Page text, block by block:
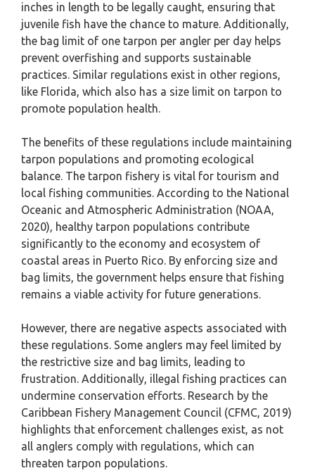
inches in length to be legally caught, ensuring that
juvenile fish have the chance to mature. Additionally,
the bag limit of one tarpon per angler per day helps
prevent overfishing and supports sustainable
practices. Similar regulations exist in other regions,
like Florida, which also has a size limit on tarpon to
promote population health.
The benefits of these regulations include maintaining
tarpon populations and promoting ecological
balance. The tarpon fishery is vital for tourism and
local fishing communities. According to the National
Oceanic and Atmospheric Administration (NOAA,
2020), healthy tarpon populations contribute
significantly to the economy and ecosystem of
coastal areas in Puerto Rico. By enforcing size and
bag limits, the government helps ensure that fishing
remains a viable activity for future generations.
However, there are negative aspects associated with
these regulations. Some anglers may feel limited by
the restrictive size and bag limits, leading to
frustration. Additionally, illegal fishing practices can
undermine conservation efforts. Research by the
Caribbean Fishery Management Council (CFMC, 2019)
highlights that enforcement challenges exist, as not
all anglers comply with regulations, which can
threaten tarpon populations.